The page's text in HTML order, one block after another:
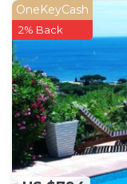
OneKeyCash
2% Back